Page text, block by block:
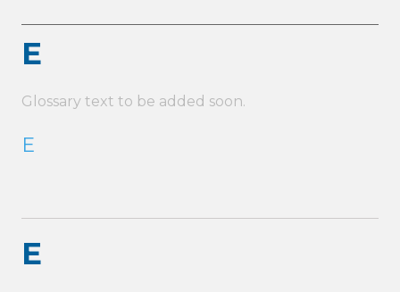
E
Glossary text to be added soon.
E
E